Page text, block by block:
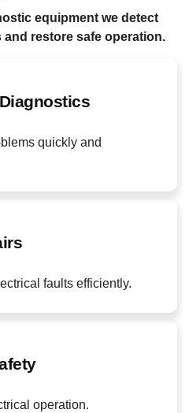
equipment we detect
restore safe operation.
quickly and
faults efficiently.
operation.